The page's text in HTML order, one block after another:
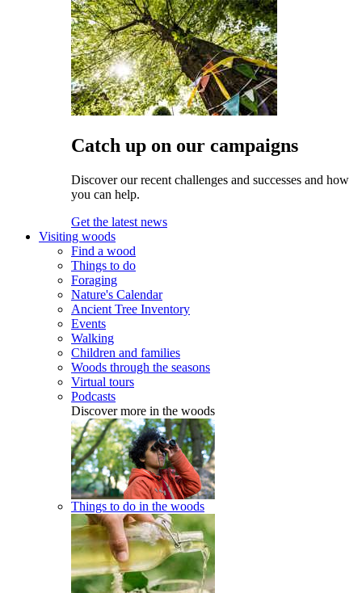
Catch up on our campaigns
Discover our recent challenges and successes and how
you can help.
Get the latest news
Visiting woods
Find a wood
Things to do
Foraging
Nature's Calendar
Ancient Tree Inventory
Events
Walking
Children and families
Woods through the seasons
Virtual tours
Podcasts
Discover more in the woods
Things to do in the woods